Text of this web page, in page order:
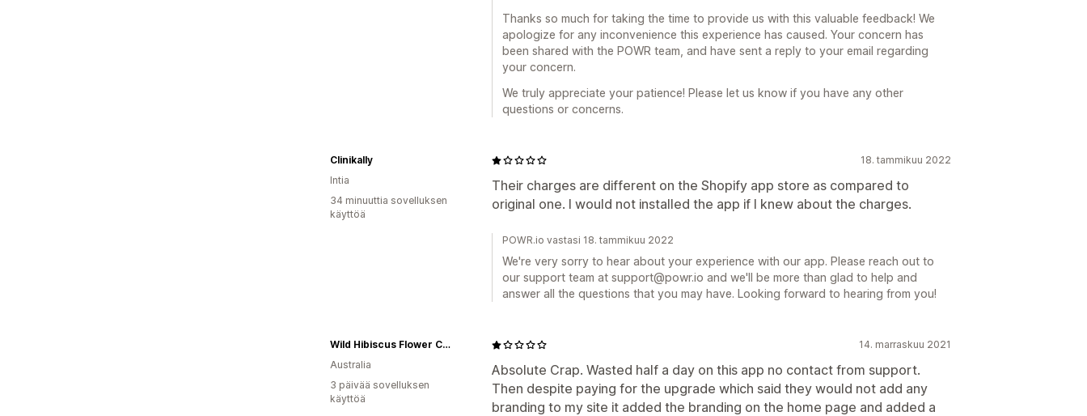
Thanks so much for taking the time to provide us with this valuable feedback! We
apologize for any inconvenience this experience has caused. Your concern has
been shared with the POWR team, and have sent a reply to your email regarding
your concern.
We truly appreciate your patience! Please let us know if you have any other
questions or concerns.
18. tammikuu 2022
Their charges are different on the Shopify app store as compared to
original one. I would not installed the app if I knew about the charges.
Clinikally
Intia
34 minuuttia sovelluksen
käyttöä
POWR.io vastasi 18. tammikuu 2022
We're very sorry to hear about your experience with our app. Please reach out to
our support team at support@powr.io and we'll be more than glad to help and
answer all the questions that you may have. Looking forward to hearing from you!
14. marraskuu 2021
Absolute Crap. Wasted half a day on this app no contact from support.
Then despite paying for the upgrade which said they would not add any
branding to my site it added the branding on the home page and added a
Wild Hibiscus Flower Company Pty Ltd | Kurrajong Australian Native Foods
Australia
3 päivää sovelluksen
käyttöä